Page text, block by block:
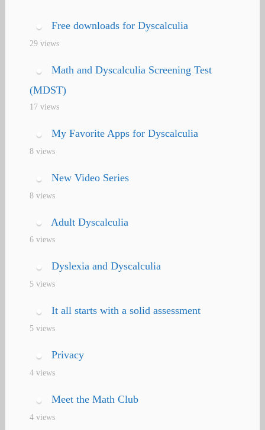
Free downloads for Dyscalculia
29 views
Math and Dyscalculia Screening Test
(MDST)
17 views
My Favorite Apps for Dyscalculia
8 views
New Video Series
8 views
Adult Dyscalculia
6 views
Dyslexia and Dyscalculia
5 views
It all starts with a solid assessment
5 views
Privacy
4 views
Meet the Math Club
4 views